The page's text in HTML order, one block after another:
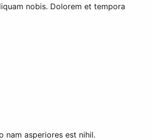
nobis. Dolorem et tempora
nam asperiores est nihil.